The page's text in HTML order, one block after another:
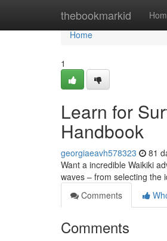
thebookmarkid
Home
Home
1
Learn for
Handbook
georgiaeavh578323 81
Want a incredible Waikiki
waves – from selecting the
Comments
Comments